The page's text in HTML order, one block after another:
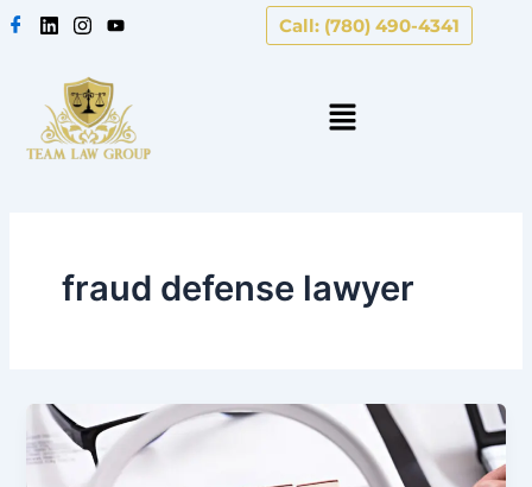
Skip
Call: (780) 490-4341
fraud defense lawyer